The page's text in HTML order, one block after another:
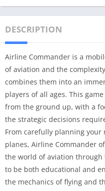
DESCRIPTION
Airline Commander is a
of aviation and the
combines them into an
players of all ages. This
from the ground up, with a
the strategic decisions
From carefully planning
planes, Airline Commander
the world of aviation through
to be both educational and
the mechanics of flying and